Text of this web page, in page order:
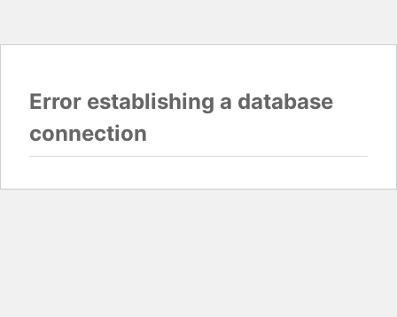
Error establishing a database
connection